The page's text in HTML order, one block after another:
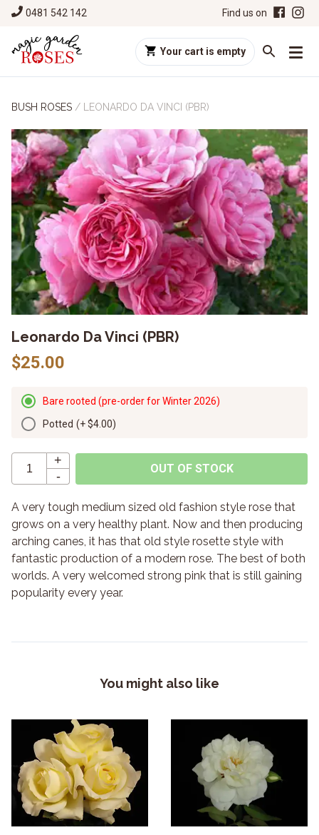
0481 542 142 Find us on
Your cart is empty
BUSH ROSES / LEONARDO DA VINCI (PBR)
Leonardo Da Vinci (PBR)
$25.00
Bare rooted (pre-order for Winter 2026)
Potted (+$4.00)
+
-
OUT OF STOCK
A very tough medium sized old fashion style rose that
grows on a very healthy plant. Now and then producing
arching canes, it has that old style rosette style with
fantastic production of a modern rose. The best of both
worlds. A very welcomed strong pink that is still gaining
popularity every year.
You might also like